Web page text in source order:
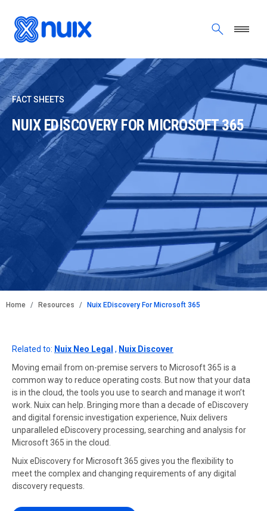
FACT SHEETS
NUIX EDISCOVERY FOR MICROSOFT 365
BREADCRUMB
Home Resources Nuix EDiscovery For Microsoft 365
Related to: Nuix Neo Legal , Nuix Discover
Moving email from on-premise servers to Microsoft 365 is a
common way to reduce operating costs. But now that your data
is in the cloud, the tools you use to search and manage it won’t
work. Nuix can help. Bringing more than a decade of eDiscovery
and digital forensic investigation experience, Nuix delivers
unparalleled eDiscovery processing, searching and analysis for
Microsoft 365 in the cloud.
Nuix eDiscovery for Microsoft 365 gives you the flexibility to
meet the complex and changing requirements of any digital
discovery requests.